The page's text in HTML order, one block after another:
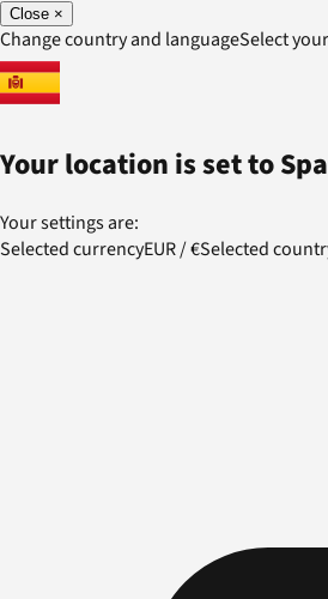
Close ×
Change country and languageSelect
Your location is set to
Your settings are:
Selected currencyEUR/€Selected